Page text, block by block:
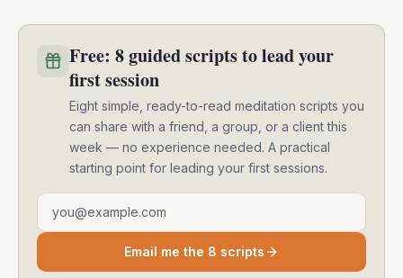
Free: 8 guided scripts to lead your
first session
Eight simple, ready-to-read meditation scripts you
can share with a friend, a group, or a client this
week — no experience needed. A practical
starting point for leading your first sessions.
Email address
Email me the 8 scripts